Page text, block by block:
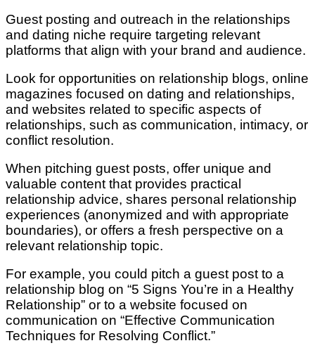
Guest posting and outreach in the relationships
and dating niche require targeting relevant
platforms that align with your brand and audience.
Look for opportunities on relationship blogs, online
magazines focused on dating and relationships,
and websites related to specific aspects of
relationships, such as communication, intimacy, or
conflict resolution.
When pitching guest posts, offer unique and
valuable content that provides practical
relationship advice, shares personal relationship
experiences (anonymized and with appropriate
boundaries), or offers a fresh perspective on a
relevant relationship topic.
For example, you could pitch a guest post to a
relationship blog on “5 Signs You’re in a Healthy
Relationship” or to a website focused on
communication on “Effective Communication
Techniques for Resolving Conflict.”